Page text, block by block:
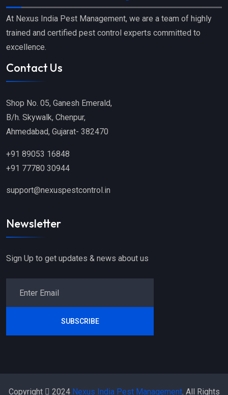
At Nexus India Pest Management, we are a team of highly
trained and certified pest control experts committed to
excellence.
Contact Us
Shop No. 05, Ganesh Emerald,
B/h. Skywalk, Chenpur,
Ahmedabad, Gujarat- 382470
+91 89053 16848
+91 77780 30944
support@nexuspestcontrol.in
Newsletter
Sign Up to get updates & news about us
SUBSCRIBE
Copyright 2024 Nexus India Pest Management. All Rights